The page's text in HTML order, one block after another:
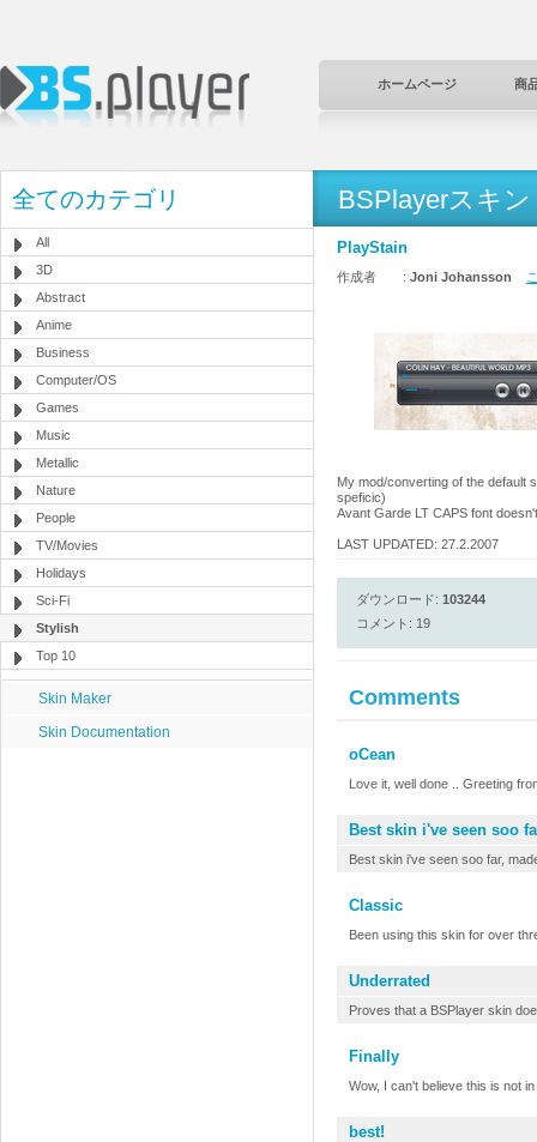
ホームページ 商
全てのカテゴリ
All
3D
Abstract
Anime
Business
Computer/OS
Games
Music
Metallic
Nature
People
TV/Movies
Holidays
Sci-Fi
Stylish
Top 10
Skin Maker
Skin Documentation
BSPlayerスキン
PlayStain
作成者 : Joni Johansson
My mod/converting of the default
speficic)
Avant Garde LT CAPS font
LAST UPDATED: 27.2.2007
ダウンロード: 103244
コメント: 19
Comments
oCean
Love it, well done .. Greeting
Best skin i've seen soo
Best skin i've seen soo far,
Classic
Been using this skin for over
Underrated
Proves that a BSPlayer skin
Finally
Wow, I can't believe this is not
best!